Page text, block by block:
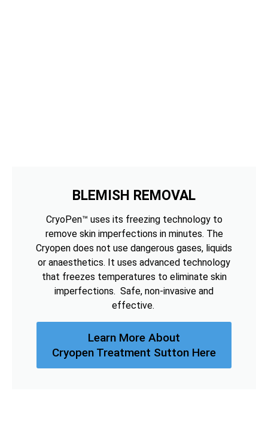
BLEMISH REMOVAL
CryoPen™ uses its freezing technology to
remove skin imperfections in minutes. The
Cryopen does not use dangerous gases, liquids
or anaesthetics. It uses advanced technology
that freezes temperatures to eliminate skin
imperfections. Safe, non-invasive and
effective.
Learn More About
Cryopen Treatment Sutton Here